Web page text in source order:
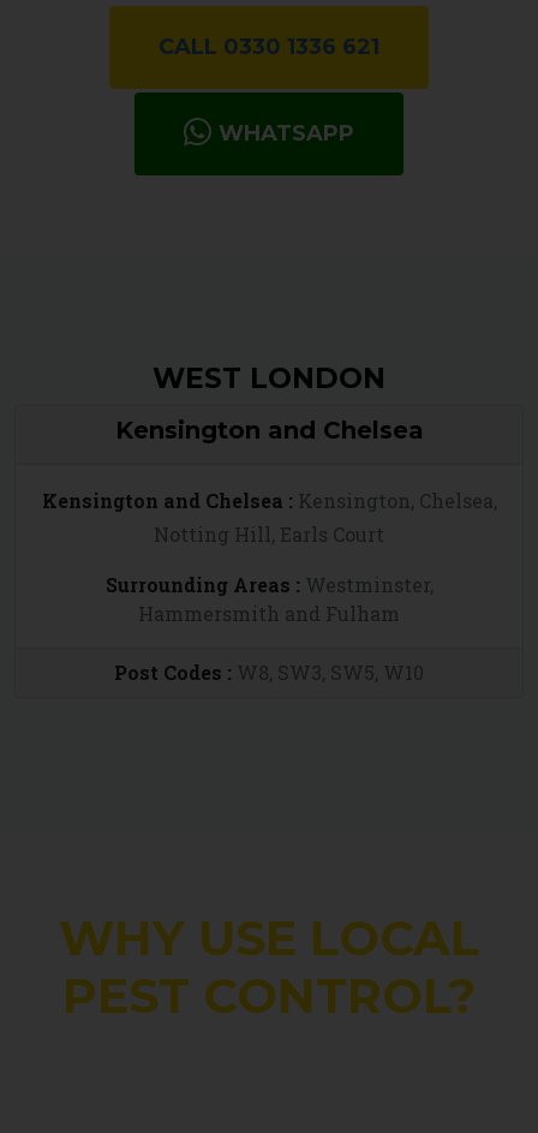
CALL 0330 1336 621
WHATSAPP
WEST LONDON
Kensington and Chelsea
Kensington and Chelsea : Kensington, Chelsea,
Notting Hill, Earls Court
Surrounding Areas : Westminster,
Hammersmith and Fulham
Post Codes : W8, SW3, SW5, W10
WHY USE LOCAL
PEST CONTROL?